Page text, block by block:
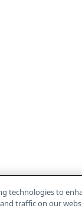
technologies to
traffic on our